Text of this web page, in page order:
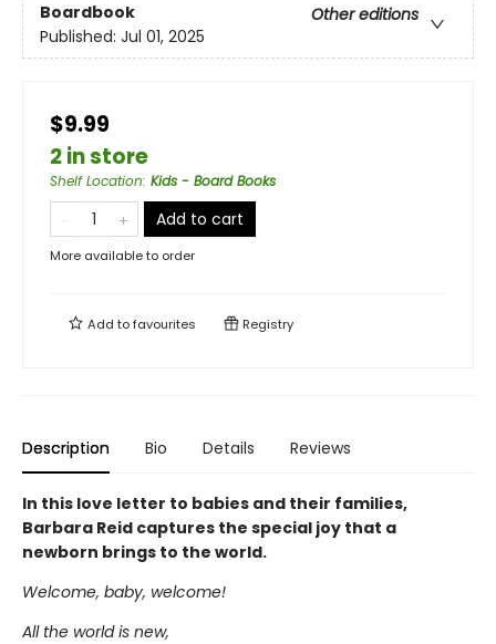
Boardbook
Other editions
Published: Jul 01, 2025
$9.99
2 in store
Shelf Location: Kids - Board Books
Add to cart
More available to order
Add tofavourites Registry
Description Bio Details Reviews
In this love letter to babies and their families,
Barbara Reid captures the special joy that a
newborn brings to the world.
Welcome, baby, welcome!
All the world is new,